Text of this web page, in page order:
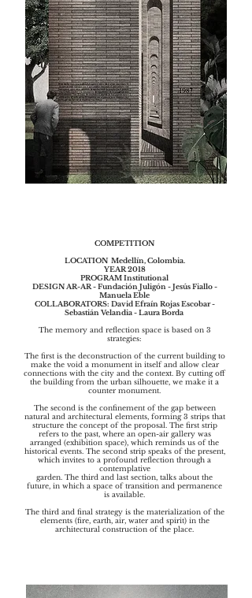
COMPETITION
LOCATION Medellín, Colombia.
YEAR 2018
PROGRAM Institutional
DESIGN ​AR-AR - Fundación Juligón - Jesús Fiallo -
Manuela Eble
COLLABORATORS: David Efraín Rojas Escobar -
Sebastián Velandia - Laura Borda
The memory and reflection space is based on 3
strategies:
The first is the deconstruction of the current building to
make the void a monument in itself and allow clear
connections with the city and the context. By cutting off
the building from the urban silhouette, we make it a
counter monument.
The second is the confinement of the gap between
natural and architectural elements, forming 3 strips that
structure the concept of the proposal. The first strip
refers to the past, where an open-air gallery was
arranged (exhibition space), which reminds us of the
historical events. The second strip speaks of the present,
which invites to a profound reflection through a
contemplative
garden. The third and last section, talks about the
future, in which a space of transition and permanence
is available.
The third and final strategy is the materialization of the
elements (fire, earth, air, water and spirit) in the
architectural construction of the place.